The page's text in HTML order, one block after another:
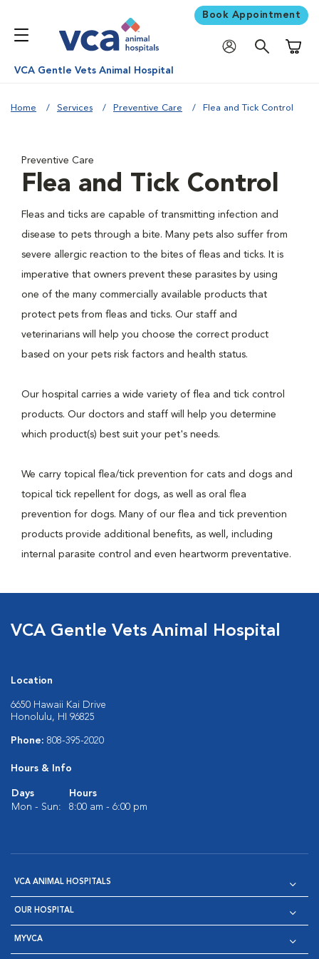
Book Appointment
VCA Gentle Vets Animal Hospital
Home Services Preventive Care Flea and Tick Control
Preventive Care
Flea and Tick Control
Fleas and ticks are capable of transmitting infection and
disease to pets through a bite. Many pets also suffer from
severe allergic reaction to the bites of fleas and ticks. It is
imperative that owners prevent these parasites by using
one of the many commercially available products that
protect pets from fleas and ticks. Our staff and
veterinarians will help you choose the correct product
based on your pets risk factors and health status.
Our hospital carries a wide variety of flea and tick control
products. Our doctors and staff will help you determine
which product(s) best suit your pet's needs.
We carry topical flea/tick prevention for cats and dogs and
topical tick repellent for dogs, as well as oral flea
prevention for dogs. Many of our flea and tick prevention
products provide additional benefits, as well, including
internal parasite control and even heartworm preventative.
VCA Gentle Vets Animal Hospital
Location
6650 Hawaii Kai Drive
Honolulu, HI 96825
Phone: 808-395-2020
Hours & Info
Days
Hours
Mon - Sun:
8:00 am - 6:00 pm
VCA ANIMAL HOSPITALS
OUR HOSPITAL
MYVCA